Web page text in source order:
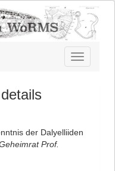
Toggle
navigation
der Dalyelliiden
Prof.